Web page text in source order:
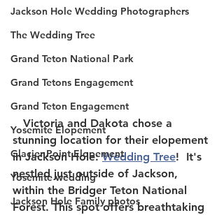
Jackson Hole Wedding Photographers
The Wedding Tree
Grand Teton National Park
Grand Tetons Engagement
Grand Teton Engagement
Yosemite Elopement
Glacier Point Elopement
Yosemite wedding
Jackson Hole Family photos
   Victoria and Dakota chose a
stunning location for their elopement
in Jackson Hole: Wedding Tree!  It's
nestled just outside of Jackson,
within the Bridger Teton National
Forest. This spot offers breathtaking